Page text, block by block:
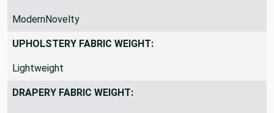
ModernNovelty
UPHOLSTERY FABRIC WEIGHT:
Lightweight
DRAPERY FABRIC WEIGHT: